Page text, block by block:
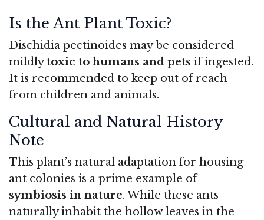
Is the Ant Plant Toxic?
Dischidia pectinoides may be considered
mildlytoxic to humans and pets if ingested.
It is recommended to keep out of reach
from children and animals.
Cultural and Natural History
Note
This plant’s natural adaptation for housing
ant colonies is a prime example of
symbiosis in nature. While these ants
naturally inhabit the hollow leaves in the